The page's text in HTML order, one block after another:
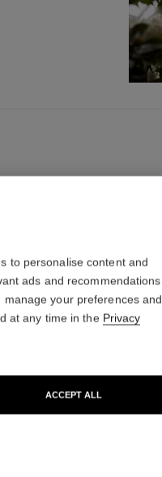
to personalise content and
ads and recommendations
your preferences and
at any time in the Privacy
ACCEPT ALL